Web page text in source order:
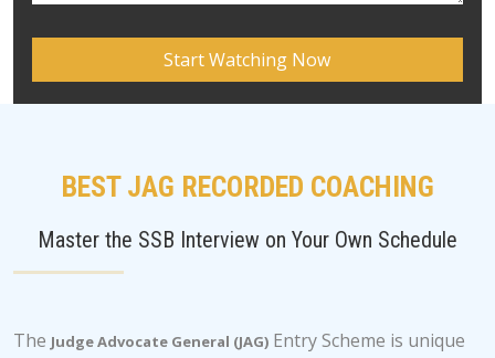
BEST JAG RECORDED COACHING
Master the SSB Interview on Your Own Schedule
The Judge Advocate General (JAG) Entry Scheme is unique